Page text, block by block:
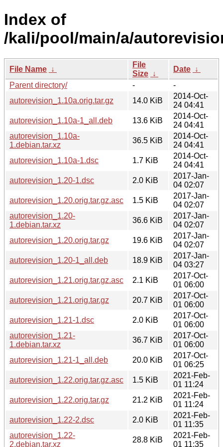
Index of
/kali/pool/main/a/
File Name ↓
File
Size ↓
Date ↓
Parent directory/
-
-
autorevision_1.10a.orig.tar.gz
14.0 KiB
2014-Oct-
24 04:41
autorevision_1.10a-1_all.deb
13.6 KiB
2014-Oct-
24 04:41
autorevision_1.10a-
1.debian.tar.xz
36.5 KiB
2014-Oct-
24 04:41
autorevision_1.10a-1.dsc
1.7 KiB
2014-Oct-
24 04:41
autorevision_1.20-1.dsc
2.0 KiB
2017-Jan-
04 02:07
autorevision_1.20.orig.tar.gz.asc
1.5 KiB
2017-Jan-
04 02:07
autorevision_1.20-
1.debian.tar.xz
36.6 KiB
2017-Jan-
04 02:07
autorevision_1.20.orig.tar.gz
19.6 KiB
2017-Jan-
04 02:07
autorevision_1.20-1_all.deb
18.9 KiB
2017-Jan-
04 03:27
autorevision_1.21.orig.tar.gz.asc
2.1 KiB
2017-Oct-
01 06:00
autorevision_1.21.orig.tar.gz
20.7 KiB
2017-Oct-
01 06:00
autorevision_1.21-1.dsc
2.0 KiB
2017-Oct-
01 06:00
autorevision_1.21-
1.debian.tar.xz
36.7 KiB
2017-Oct-
01 06:00
autorevision_1.21-1_all.deb
20.0 KiB
2017-Oct-
01 06:25
autorevision_1.22.orig.tar.gz.asc
1.5 KiB
2021-Feb-
01 11:24
autorevision_1.22.orig.tar.gz
21.2 KiB
2021-Feb-
01 11:24
autorevision_1.22-2.dsc
2.0 KiB
2021-Feb-
01 11:35
autorevision_1.22-
2.debian.tar.xz
28.8 KiB
2021-Feb-
01 11:35